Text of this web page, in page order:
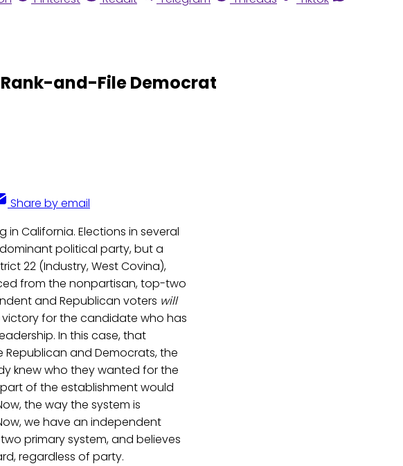
Rank-and-File Democrat
Share by email
California. Elections in several
political party, but a
22 (Industry, West Covina),
from the nonpartisan, top-two
and Republican voters will
for the candidate who has
In this case, that
Republican and Democrats, the
knew who they wanted for the
of the establishment would
the way the system is
we have an independent
primary system, and believes
regardless of party.